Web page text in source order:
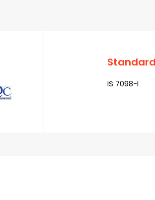
IS 7098-I